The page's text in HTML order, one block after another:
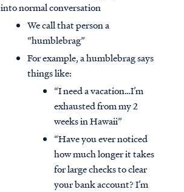
into normal conversation
We call that person a
“humblebrag”
For example, a humblebrag says
things like:
“I need a vacation…I’m
exhausted from my 2
weeks in Hawaii”
“Have you ever noticed
how much longer it takes
for large checks to clear
your bank account? I’m